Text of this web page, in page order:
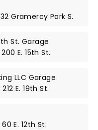
Gramercy Park S.
St. Garage
E. 15th St.
LLC Garage
E. 19th St.
E. 12th St.